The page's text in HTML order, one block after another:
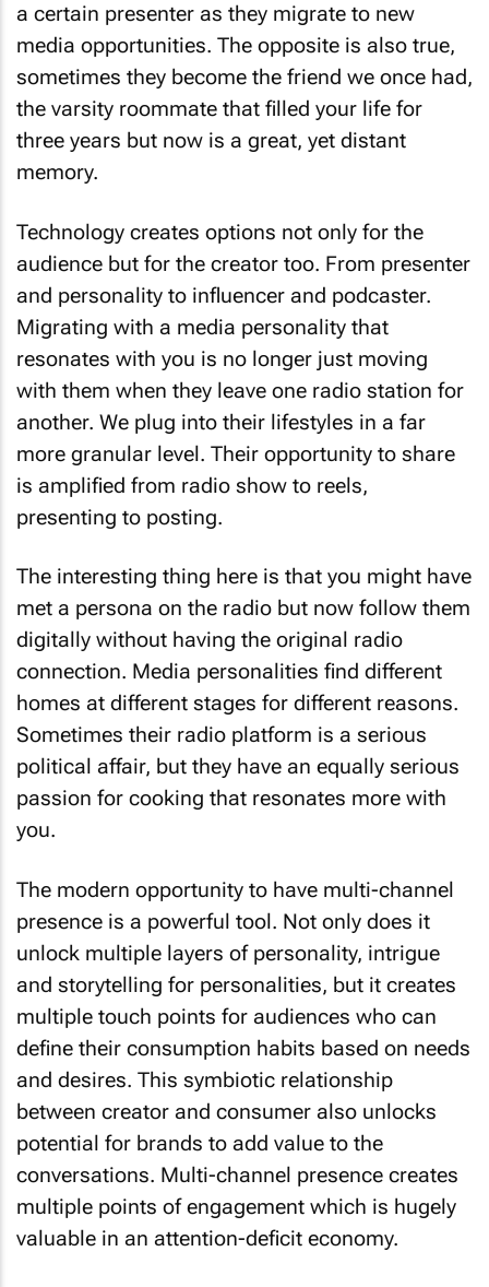
a certain presenter as they migrate to new
media opportunities. The opposite is also true,
sometimes they become the friend we once had,
the varsity roommate that filled your life for
three years but now is a great, yet distant
memory.
Technology creates options not only for the
audience but for the creator too. From presenter
and personality to influencer and podcaster.
Migrating with a media personality that
resonates with you is no longer just moving
with them when they leave one radio station for
another. We plug into their lifestyles in a far
more granular level. Their opportunity to share
is amplified from radio show to reels,
presenting to posting.
The interesting thing here is that you might have
met a persona on the radio but now follow them
digitally without having the original radio
connection. Media personalities find different
homes at different stages for different reasons.
Sometimes their radio platform is a serious
political affair, but they have an equally serious
passion for cooking that resonates more with
you.
The modern opportunity to have multi-channel
presence is a powerful tool. Not only does it
unlock multiple layers of personality, intrigue
and storytelling for personalities, but it creates
multiple touch points for audiences who can
define their consumption habits based on needs
and desires. This symbiotic relationship
between creator and consumer also unlocks
potential for brands to add value to the
conversations. Multi-channel presence creates
multiple points of engagement which is hugely
valuable in an attention-deficit economy.